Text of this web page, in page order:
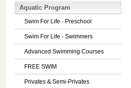
Aquatic Program
Swim For Life - Preschool
Swim For Life - Swimmers
Advanced Swimming Courses
FREE SWIM
Privates & Semi-Privates